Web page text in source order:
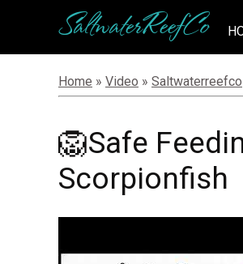
SaltwaterReefCo
Home » Video » Saltwaterreefco
🦁Safe
Scorpionfish